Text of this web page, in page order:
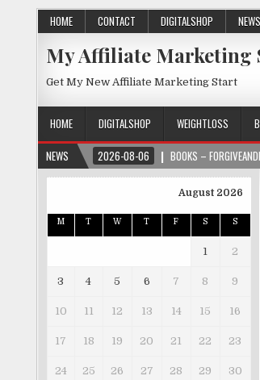
HOME CONTACT DIGITALSHOP
My Affiliate Marketing
Get My New Affiliate Marketing Start
HOME DIGITALSHOP WEIGHTLOSS
NEWS
2026-08-06 BOOKS –
August 2026
M T W T F S S
1 2
3 4 5 6 7 8 9
10 11 12 13 14 15 16
17 18 19 20 21 22 23
24 25 26 27 28 29 30